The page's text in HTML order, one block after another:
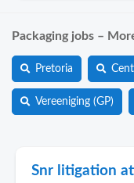
Packaging jobs –
Pretoria
Vereeniging (GP)
Snr litigation